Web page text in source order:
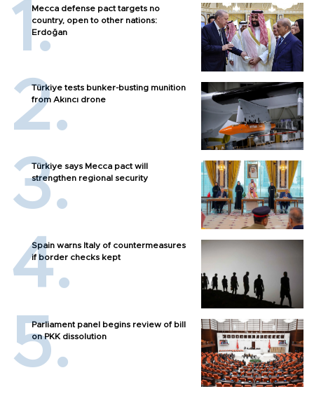
Mecca defense pact targets no
country, open to other nations:
Erdoğan
Türkiye tests bunker-busting munition
from Akıncı drone
Türkiye says Mecca pact will
strengthen regional security
Spain warns Italy of countermeasures
if border checks kept
Parliament panel begins review of bill
on PKK dissolution